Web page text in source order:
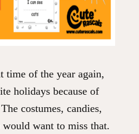
time of the year again,
holidays because of
costumes, candies,
want to miss that.